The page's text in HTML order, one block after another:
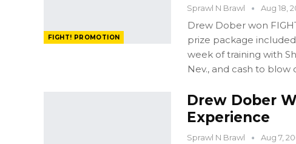
FIGHT! PROMOTION
Sprawl N Brawl Aug 18,
Drew Dober won
prize package
week of training with
Nev., and cash to blow
Drew Dober
Experience
Sprawl N Brawl Aug 7,